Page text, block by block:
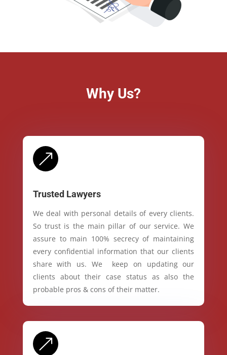
Why Us?
&
Trusted Lawyers
We deal with personal details of every clients.
So trust is the main pillar of our service. We
assure to main 100% secrecy of maintaining
every confidential information that our clients
share with us. We keep on updating our
clients about their case status as also the
probable pros & cons of their matter.
&